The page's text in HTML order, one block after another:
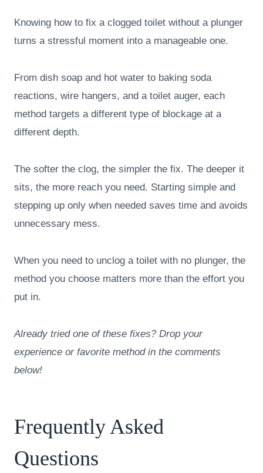
Knowing how to fix a clogged toilet without a plunger
turns a stressful moment into a manageable one.
From dish soap and hot water to baking soda
reactions, wire hangers, and a toilet auger, each
method targets a different type of blockage at a
different depth.
The softer the clog, the simpler the fix. The deeper it
sits, the more reach you need. Starting simple and
stepping up only when needed saves time and avoids
unnecessary mess.
When you need to unclog a toilet with no plunger, the
method you choose matters more than the effort you
put in.
Already tried one of these fixes? Drop your
experience or favorite method in the comments
below!
Frequently Asked
Questions